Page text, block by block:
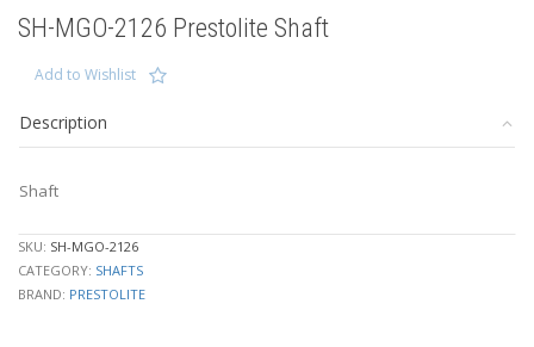
SH-MGO-2126 Prestolite Shaft
Add to Wishlist
Description
Shaft
SKU: SH-MGO-2126
CATEGORY: SHAFTS
BRAND: PRESTOLITE